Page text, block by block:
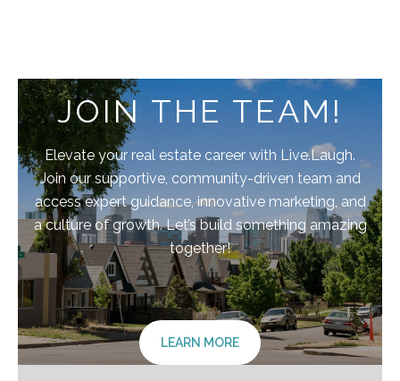
JOIN THE TEAM!
Elevate your real estate career with Live.Laugh.
Join our supportive, community-driven team and
access expert guidance, innovative marketing, and
a culture of growth. Let’s build something amazing
together!
LEARN MORE